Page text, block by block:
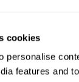
cookies
personalise
features and
same time). In
create new
visual skills at